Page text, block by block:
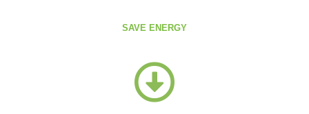
SAVE ENERGY
